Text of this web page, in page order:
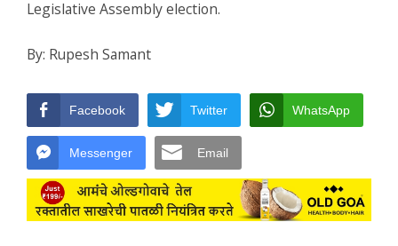
Legislative Assembly election.
By: Rupesh Samant
Facebook Twitter WhatsApp
Messenger Email